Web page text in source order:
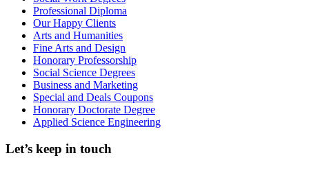
Professional Diploma
Our Happy Clients
Arts and Humanities
Fine Arts and Design
Honorary Professorship
Social Science Degrees
Business and Marketing
Special and Deals Coupons
Honorary Doctorate Degree
Applied Science Engineering
Let’s keep in touch